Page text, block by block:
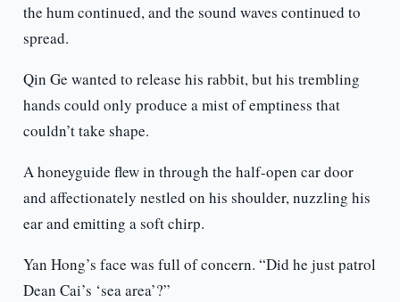
the hum continued, and the sound waves continued to
spread.
Qin Ge wanted to release his rabbit, but his trembling
hands could only produce a mist of emptiness that
couldn’t take shape.
A honeyguide flew in through the half-open car door
and affectionately nestled on his shoulder, nuzzling his
ear and emitting a soft chirp.
Yan Hong’s face was full of concern. “Did he just patrol
Dean Cai’s ‘sea area’?”